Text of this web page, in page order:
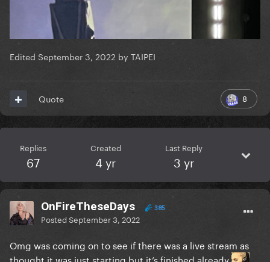
Edited September 3, 2022 by TAIPEI
8
Quote
Replies
67
Created
4 yr
Last Reply
3 yr
OnFireTheseDays 385
PostedSeptember 3, 2022
Omg was coming on to see if there was a live stream as